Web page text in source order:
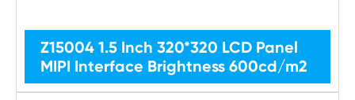
Z15004 1.5 Inch 320*320 LCD Panel
MIPI Interface Brightness 600cd/m2